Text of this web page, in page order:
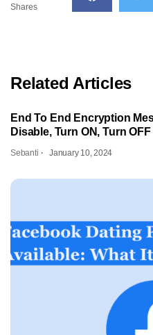
Shares
Related Articles
End To End Encryption
Disable, Turn ON, Turn OFF
Sebanti January 10, 2024